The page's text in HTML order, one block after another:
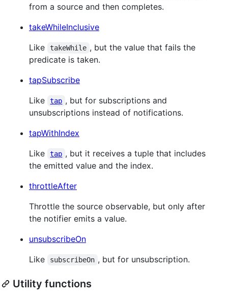
from a source and then completes.
takeWhileInclusive
Like
takeWhile , but the value that fails the
predicate is taken.
tapSubscribe
Like
tap , but for subscriptions and
unsubscriptions instead of notifications.
tapWithIndex
Like
tap , but it receives a tuple that includes
the emitted value and the index.
throttleAfter
Throttle the source observable, but only after
the notifier emits a value.
unsubscribeOn
Like
subscribeOn , but for unsubscription.
Utility functions